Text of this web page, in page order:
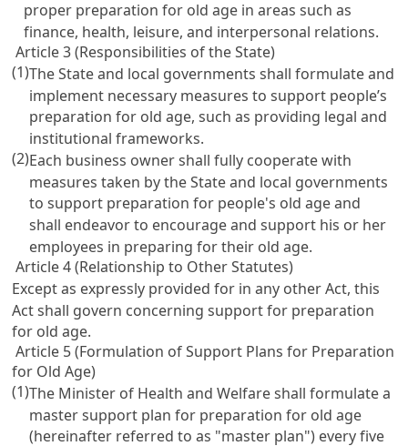
proper preparation for old age in areas such as
finance, health, leisure, and interpersonal relations.
Article 3 (Responsibilities of the State)
(1)The State and local governments shall formulate and
implement necessary measures to support people’s
preparation for old age, such as providing legal and
institutional frameworks.
(2)Each business owner shall fully cooperate with
measures taken by the State and local governments
to support preparation for people's old age and
shall endeavor to encourage and support his or her
employees in preparing for their old age.
Article 4 (Relationship to Other Statutes)
Except as expressly provided for in any other Act, this
Act shall govern concerning support for preparation
for old age.
Article 5 (Formulation of Support Plans for Preparation
for Old Age)
(1)The Minister of Health and Welfare shall formulate a
master support plan for preparation for old age
(hereinafter referred to as "master plan") every five